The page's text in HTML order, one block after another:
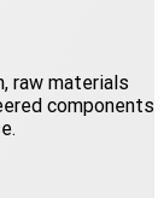
raw materials
components